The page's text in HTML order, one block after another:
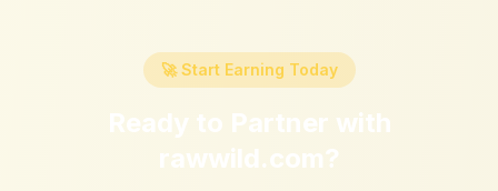
🚀 Start Earning Today
Ready to Partner with
rawwild.com?